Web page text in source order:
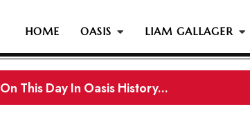
HOME OASIS LIAM GALLAGER
On This Day In Oasis History...
Liam & Noel Gallagher Reportedly Set To